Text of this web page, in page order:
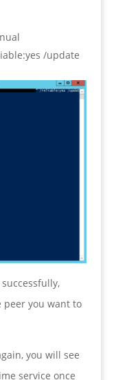
/update
peer you want to
you will see
service once